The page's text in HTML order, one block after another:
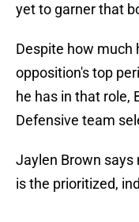
yet to garner that
Despite how much
opposition's top
he has in that role,
Defensive team
Jaylen Brown says
is the prioritized,